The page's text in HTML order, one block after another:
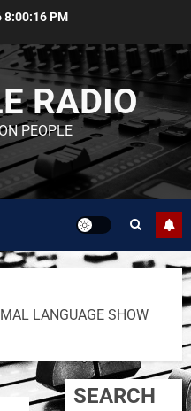
8:00:16 PM
RADIO
PEOPLE
LANGUAGE SHOW
SEARCH